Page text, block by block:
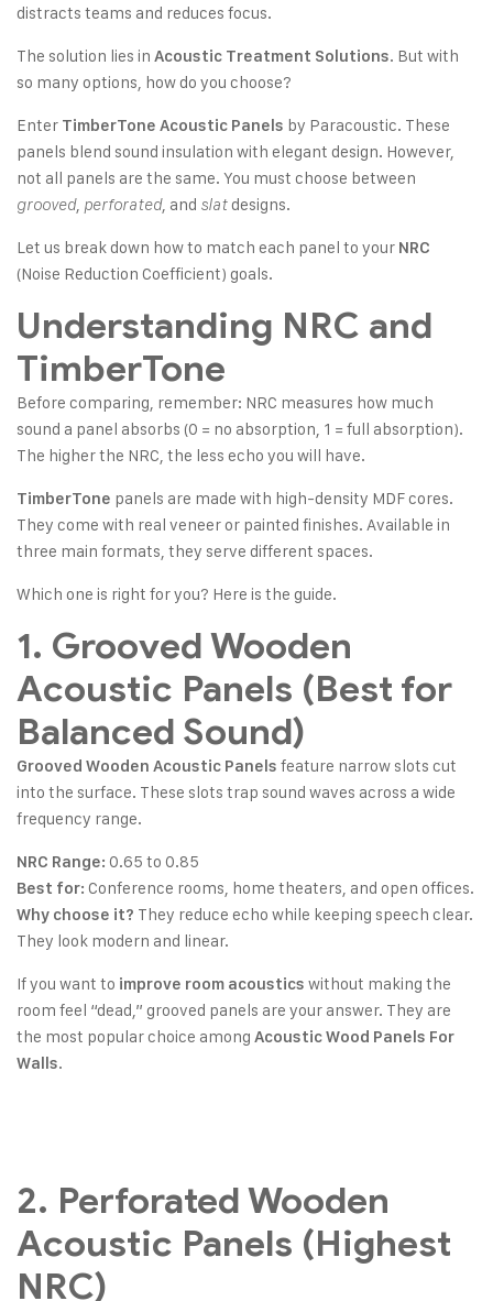
distracts teams and reduces focus.
The solution lies in Acoustic Treatment Solutions. But with
so many options, how do you choose?
Enter TimberTone Acoustic Panels by Paracoustic. These
panels blend sound insulation with elegant design. However,
not all panels are the same. You must choose between
grooved, perforated, and slatdesigns.
Let us break down how to match each panel to your NRC
(Noise Reduction Coefficient) goals.
Understanding NRC and
TimberTone
Before comparing, remember: NRC measures how much
sound a panel absorbs (0 = no absorption, 1 = full absorption).
The higher the NRC, the less echo you will have.
TimberTone panels are made with high-density MDF cores.
They come with real veneer or painted finishes. Available in
three main formats, they serve different spaces.
Which one is right for you? Here is the guide.
1. Grooved Wooden
Acoustic Panels (Best for
Balanced Sound)
Grooved Wooden Acoustic Panels feature narrow slots cut
into the surface. These slots trap sound waves across a wide
frequency range.
NRC Range: 0.65 to 0.85
Best for: Conference rooms, home theaters, and open offices.
Why choose it? They reduce echo while keeping speech clear.
They look modern and linear.
If you want to improve room acoustics without making the
room feel “dead,” grooved panels are your answer. They are
the most popular choice among Acoustic Wood Panels For
Walls.
2. Perforated Wooden
Acoustic Panels (Highest
NRC)